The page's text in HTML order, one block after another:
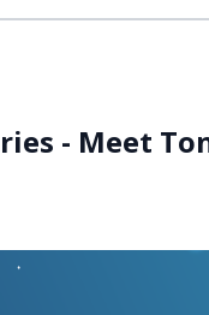
- Meet